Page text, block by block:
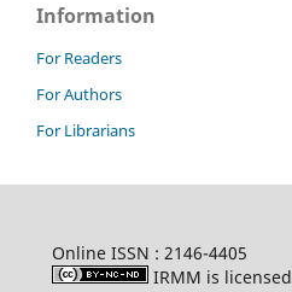
Information
For Readers
For Authors
For Librarians
Online ISSN : 2146-4405
IRMM is